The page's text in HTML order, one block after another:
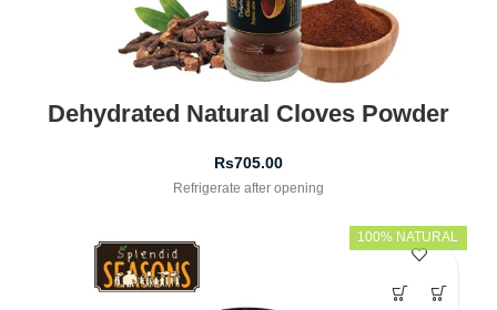
Dehydrated Natural Cloves Powder
Rs705.00
Refrigerate after opening
100% NATURAL